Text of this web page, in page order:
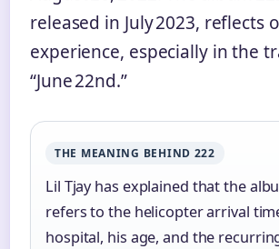
released in July 2023, reflects
experience, especially in the
“June 22nd.”
THE MEANING BEHIND 222
Lil Tjay has explained that the
refers to the helicopter arrival
hospital, his age, and the